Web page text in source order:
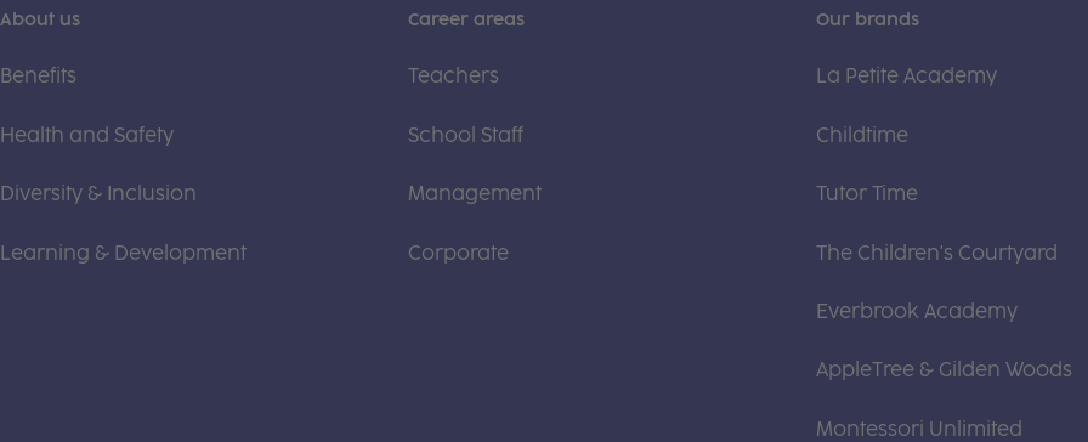
About us
Benefits
Health and Safety
Diversity & Inclusion
Learning & Development
Career areas
Teachers
School Staff
Management
Corporate
Our brands
La Petite Academy
Childtime
Tutor Time
The Children's Courtyard
Everbrook Academy
AppleTree & Gilden Woods
Montessori Unlimited